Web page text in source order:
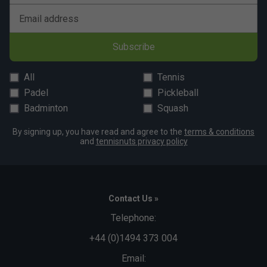
Email address
Subscribe
All
Tennis
Padel
Pickleball
Badminton
Squash
By signing up, you have read and agree to the terms & conditions
and tennisnuts privacy policy
Contact Us »
Telephone:
+44 (0)1494 373 004
Email: